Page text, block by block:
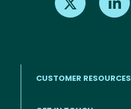
CUSTOMER RESOURCES